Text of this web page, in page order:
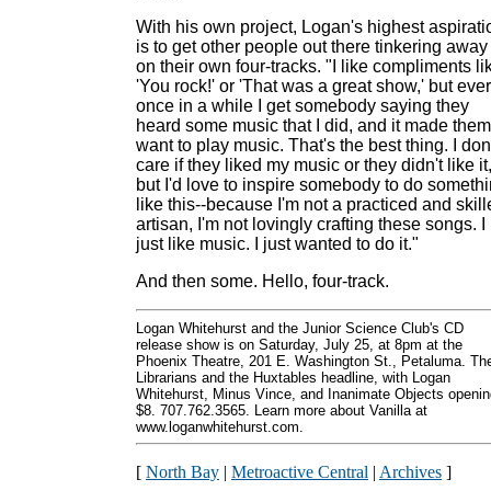
With his own project, Logan's highest
is to get other people out there tinkering away
on their own four-tracks. "I like compliments
'You rock!' or 'That was a great show,' but
once in a while I get somebody saying they
heard some music that I did, and it made them
want to play music. That's the best thing. I
care if they liked my music or they didn't like it,
but I'd love to inspire somebody to do
like this--because I'm not a practiced and
artisan, I'm not lovingly crafting these songs. I
just like music. I just wanted to do it."
And then some. Hello, four-track.
Logan Whitehurst and the Junior Science Club's CD
release show is on Saturday, July 25, at 8pm at the
Phoenix Theatre, 201 E. Washington St., Petaluma.
Librarians and the Huxtables headline, with Logan
Whitehurst, Minus Vince, and Inanimate Objects
$8. 707.762.3565. Learn more about Vanilla at
www.loganwhitehurst.com.
[ North Bay | Metroactive Central | Archives ]